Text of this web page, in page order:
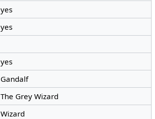
yes
yes
yes
Gandalf
The Grey Wizard
Wizard